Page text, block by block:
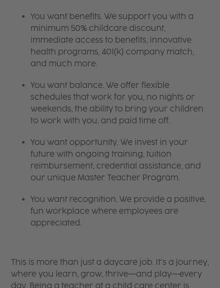
You want benefits. We support you with a
minimum 50% childcare discount,
immediate access to benefits, innovative
health programs, 401(k) company match,
and much more.
You want balance. We offer flexible
schedules that work for you, no nights or
weekends, the ability to bring your children
to work with you, and paid time off.
You want opportunity. We invest in your
future with ongoing training, tuition
reimbursement, credential assistance, and
our unique Master Teacher Program.
You want recognition. We provide a positive,
fun workplace where employees are
appreciated.
This is more than just a daycare job. It’s a journey,
where you learn, grow, thrive—and play—every
day. Being a teacher at a child care center is